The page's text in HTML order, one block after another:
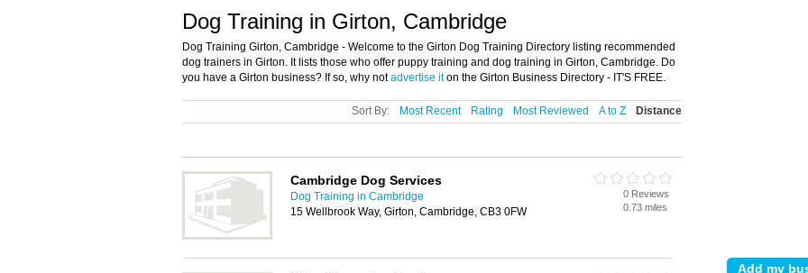
Dog Training in Girton, Cambridge
Dog Training Girton, Cambridge - Welcome to the Girton Dog Training Directory listing recommended
dog trainers in Girton. It lists those who offer puppy training and dog training in Girton, Cambridge. Do
you have a Girton business? If so, why notadvertise iton the Girton Business Directory - IT'S FREE.
Sort By: Most Recent Rating Most Reviewed A to Z Distance
Cambridge Dog Services
Dog Training in Cambridge
15 Wellbrook Way, Girton, Cambridge, CB3 0FW
0 Reviews
0.73 miles